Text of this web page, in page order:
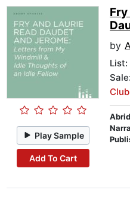
Play Sample
Add To Cart
by